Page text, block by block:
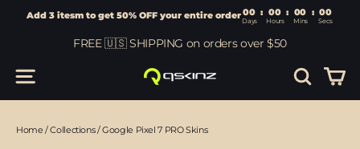
Add 3 itesm to get 50% OFF your entire order00 :
Days
content
FREE 🇺🇸 SHIPPING on orders over $50
Search
Home /Collections/Google Pixel 7 PRO Skins